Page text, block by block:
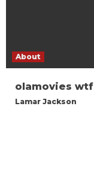
About
olamovies wtf
Lamar Jackson